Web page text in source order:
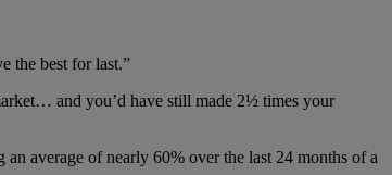
the best for last.”
and you’d have still made 2½ times your
average of nearly 60% over the last 24 months of a